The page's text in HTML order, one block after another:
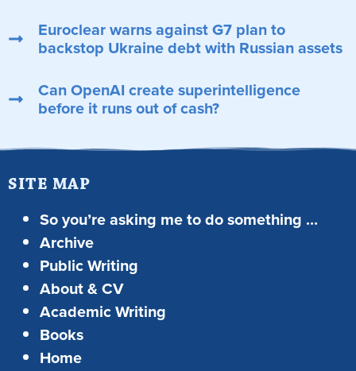
Euroclear warns against G7 plan to
backstop Ukraine debt with Russian assets
Can OpenAI create superintelligence
before it runs out of cash?
SITE MAP
So you’re asking me to do something …
Archive
Public Writing
About & CV
Academic Writing
Books
Home